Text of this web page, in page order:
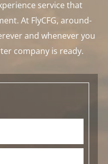
service that
At FlyCFG, around-
and whenever you
company is ready.